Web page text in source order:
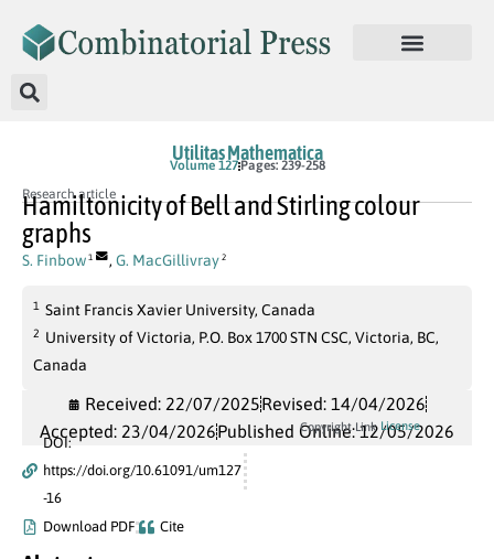
Utilitas Mathematica
Volume 127Pages: 239-258
Research article
Hamiltonicity of Bell and Stirling colour
graphs
S. Finbow 1 , G. MacGillivray 2
1 Saint Francis Xavier University, Canada
2 University of Victoria, P.O. Box 1700 STN CSC, Victoria, BC,
Canada
Received: 22/07/2025Revised: 14/04/2026
Accepted: 23/04/2026Published Online: 12/05/2026
DOI:
https://doi.org/10.61091/um127
-16
Download PDF
Cite
Copyright Link License